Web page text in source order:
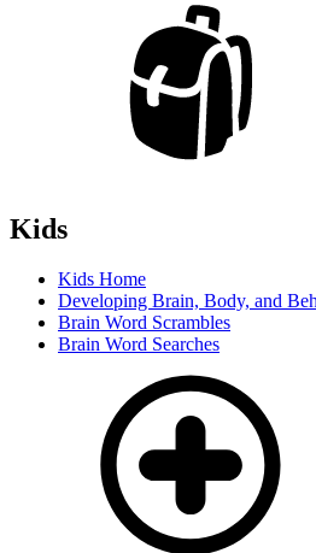
Kids
Kids Home
Developing Brain, Body, and
Brain Word Scrambles
Brain Word Searches